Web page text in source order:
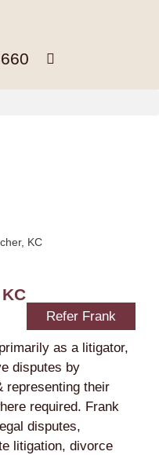
KC
Refer Frank
as a litigator,
disputes by
representing their
required. Frank
disputes,
litigation, divorce